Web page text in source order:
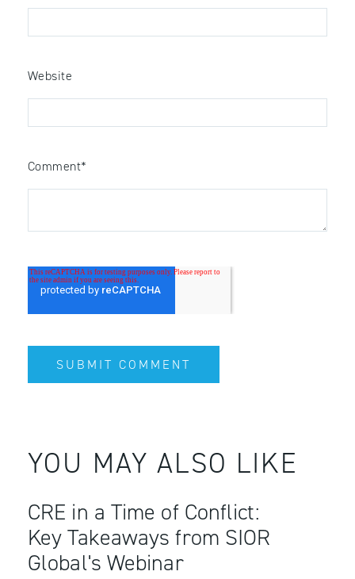
Website
Comment*
YOU MAY ALSO LIKE
CRE in a Time of Conflict:
Key Takeaways from SIOR
Global's Webinar